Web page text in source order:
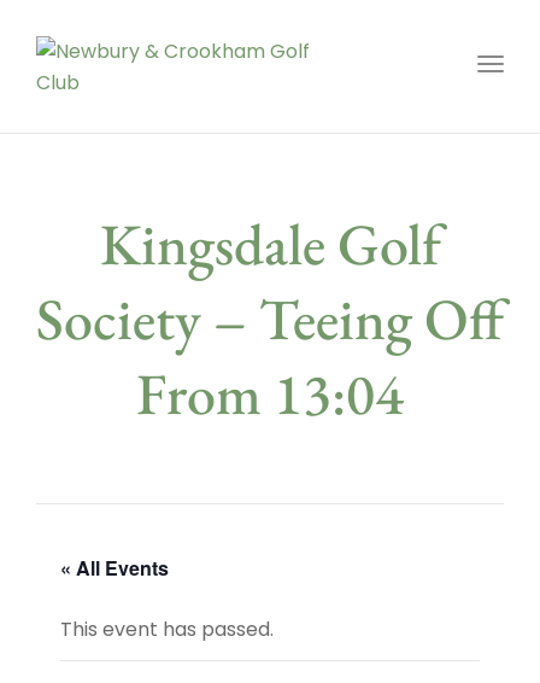
Kingsdale Golf
Society – Teeing Off
From 13:04
« All Events
This event has passed.